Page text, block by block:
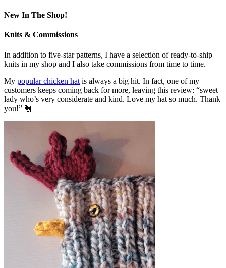
New In The Shop!
Knits & Commissions
In addition to five-star patterns, I have a selection of ready-to-ship
knits in my shop and I also take commissions from time to time.
My popular chicken hat is always a big hit. In fact, one of my
customers keeps coming back for more, leaving this review: “sweet
lady who’s very considerate and kind. Love my hat so much. Thank
you!” 🐔